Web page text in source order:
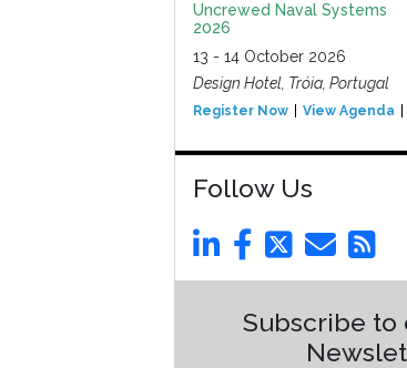
Uncrewed Naval Systems
2026
13 - 14 October 2026
Design Hotel, Tróia, Portugal
Register Now View Agenda
Follow Us
Subscribe to